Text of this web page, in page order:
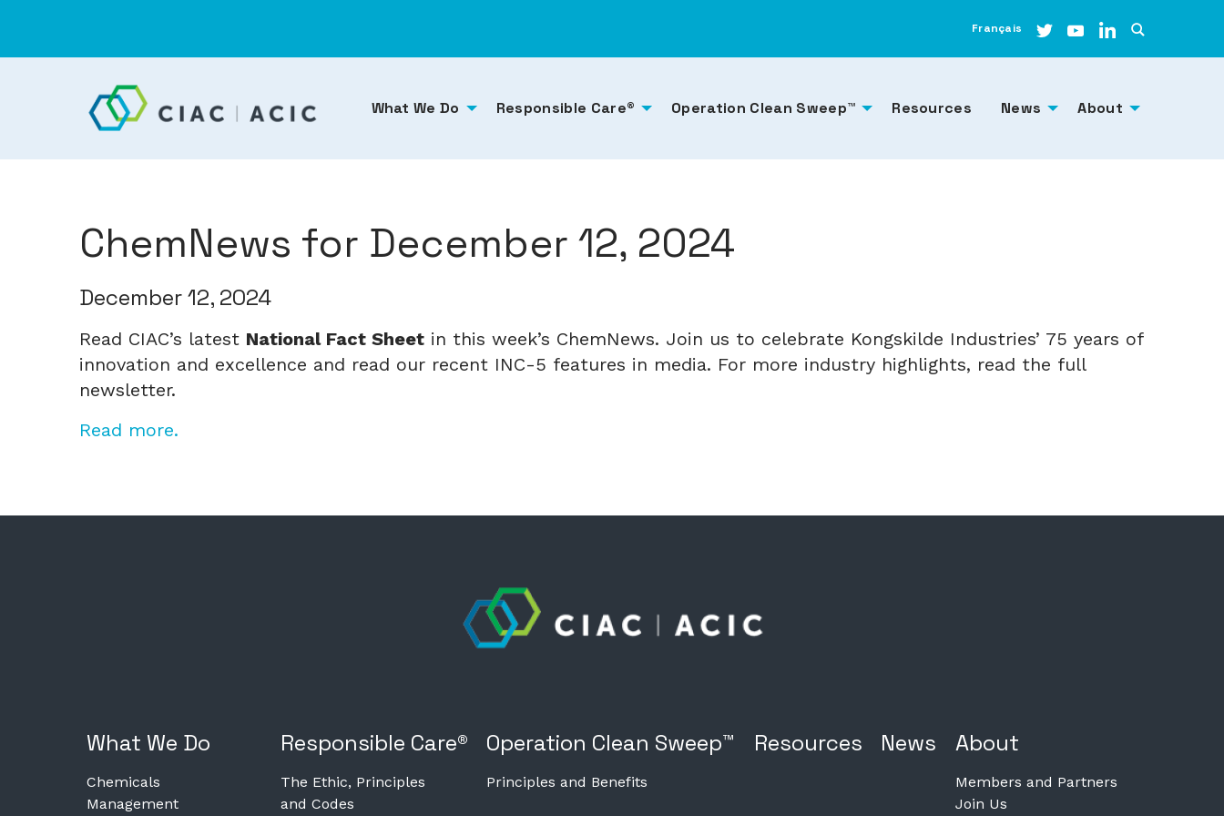
Français
What We Do Responsible Care® Operation Clean Sweep™ Resources News About
ChemNews for December 12, 2024
December 12, 2024
Read CIAC’s latest National Fact Sheet in this week’s ChemNews. Join us to celebrate Kongskilde Industries’ 75 years of
innovation and excellence and read our recent INC-5 features in media. For more industry highlights, read the full
newsletter.
Read more.
What We Do
Chemicals
Management
Responsible Care®
The Ethic, Principles
and Codes
Operation Clean Sweep™
Principles and Benefits
Resources News About
Members and Partners
Join Us